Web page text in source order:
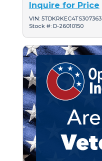
Inquire for Price
VIN: 5TDKRKEC4TS307363
Stock #: D-26010150